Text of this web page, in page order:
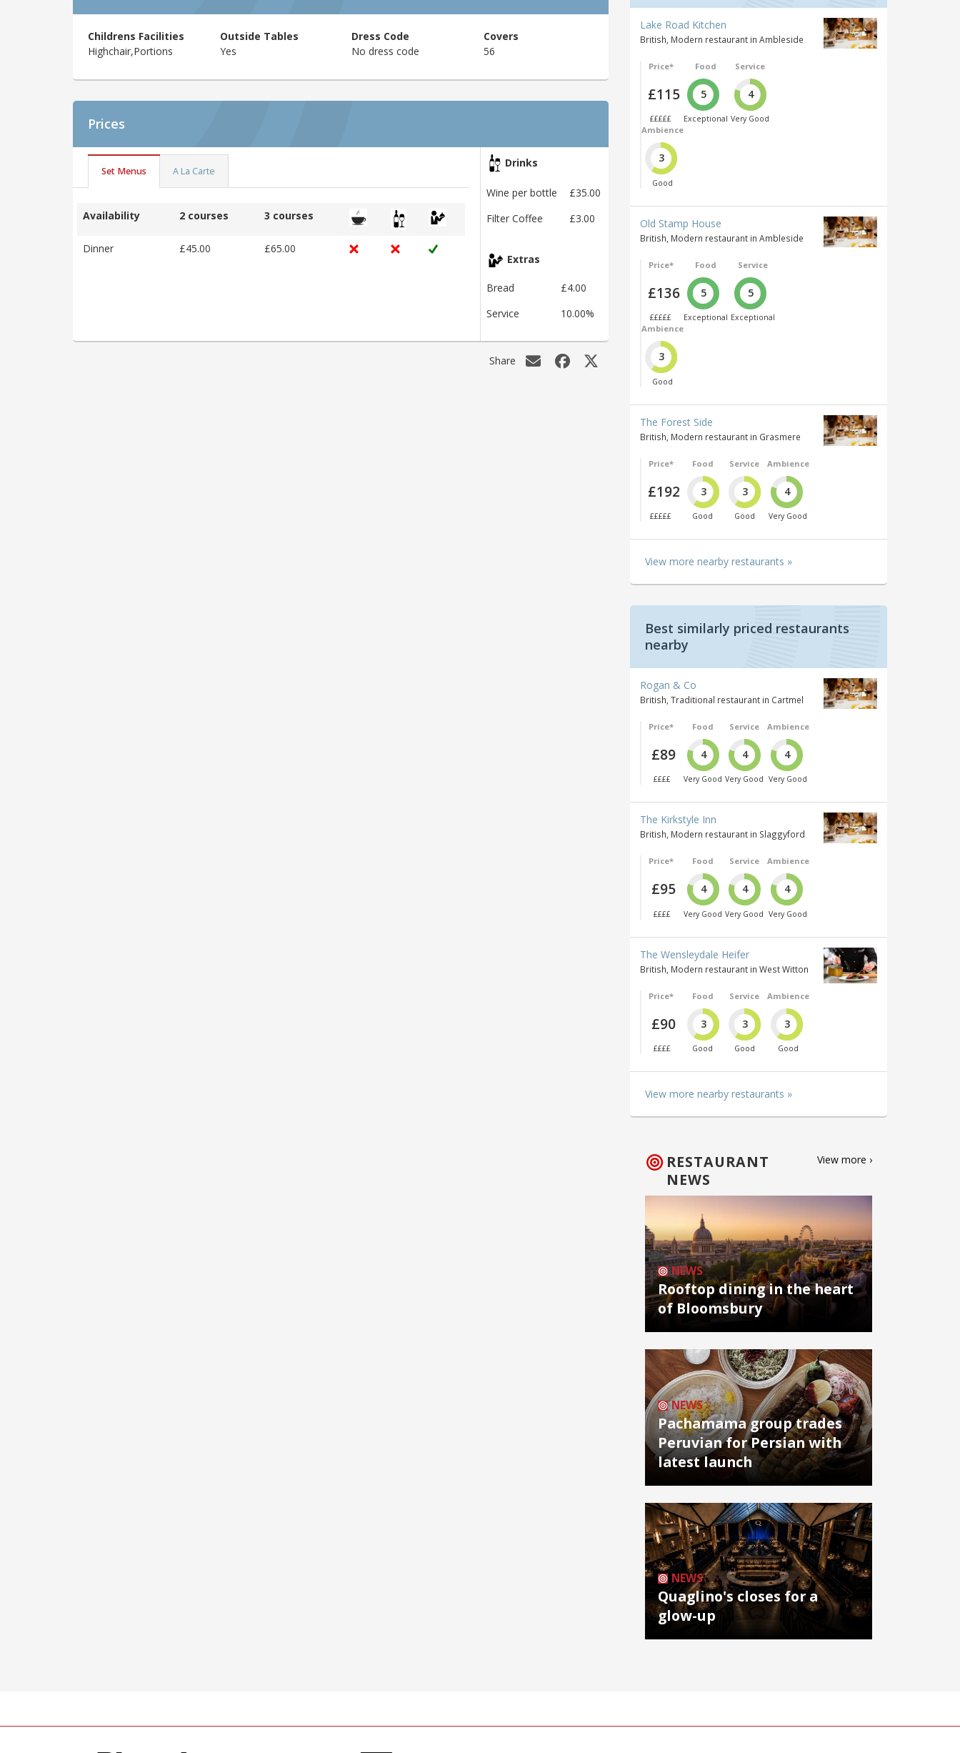
Childrens Facilities
Highchair,Portions
Outside Tables
Yes
Dress Code
No dress code
Covers
56
Prices
Set Menus A La Carte
Availability 2 courses 3 courses
Dinner £45.00 £65.00
Drinks
Wine per bottle
£35.00
Filter Coffee
£3.00
Extras
Bread
£4.00
Service
10.00%
Share
Lake Road Kitchen
British, Modern restaurant in Ambleside
Price*
£115
£££££
Food
5
Exceptional
Service
4
Very Good
Ambience
3
Good
Old Stamp House
British, Modern restaurant in Ambleside
Price*
£136
£££££
Food
5
Exceptional
Service
5
Exceptional
Ambience
3
Good
The Forest Side
British, Modern restaurant in Grasmere
Price*
£192
£££££
Food
3
Good
Service
3
Good
Ambience
4
Very Good
View more nearby restaurants »
Best similarly priced restaurants
nearby
Rogan & Co
British, Traditional restaurant in Cartmel
Price*
£89
££££
Food
4
Very Good
Service
4
Very Good
Ambience
4
Very Good
The Kirkstyle Inn
British, Modern restaurant in Slaggyford
Price*
£95
££££
Food
4
Very Good
Service
4
Very Good
Ambience
4
Very Good
The Wensleydale Heifer
British, Modern restaurant in West Witton
Price*
£90
££££
Food
3
Good
Service
3
Good
Ambience
3
Good
View more nearby restaurants »
RESTAURANT
NEWS
View more ›
NEWS
Rooftop dining in the heart
of Bloomsbury
NEWS
Pachamama group trades
Peruvian for Persian with
latest launch
NEWS
Quaglino's closes for a
glow-up